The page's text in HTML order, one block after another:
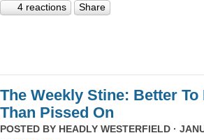
4 reactions Share
The Weekly Stine: Better
Than Pissed On
POSTED BY HEADLY WESTERFIELD ·